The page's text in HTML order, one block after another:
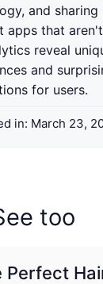
and sharing
apps that
reveal
and
for users.
in: March 23,
too
Perfect